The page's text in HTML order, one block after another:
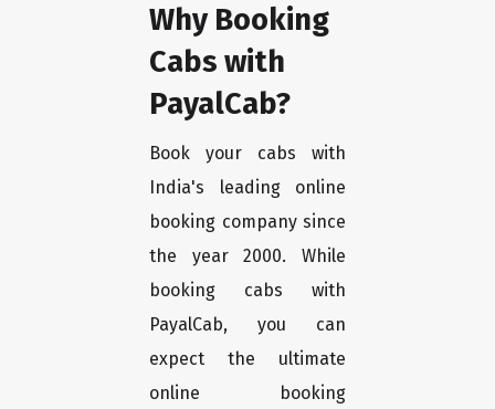
Why Booking
Cabs with
PayalCab?
Book your cabs with
India's leading online
booking company since
the year 2000. While
booking cabs with
PayalCab, you can
expect the ultimate
online booking